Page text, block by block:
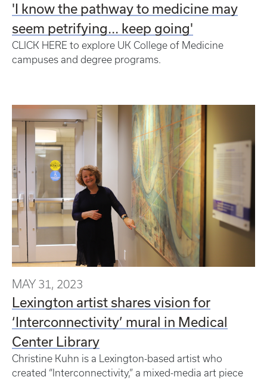
'I know the pathway to medicine may
seem petrifying... keep going'
CLICK HERE to explore UK College of Medicine
campuses and degree programs.
MAY 31, 2023
Lexington artist shares vision for
‘Interconnectivity’ mural in Medical
Center Library
Christine Kuhn is a Lexington-based artist who
created “Interconnectivity,” a mixed-media art piece